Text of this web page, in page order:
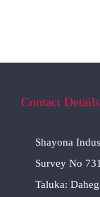
Contact Details
Shayona
Survey No
Taluka: